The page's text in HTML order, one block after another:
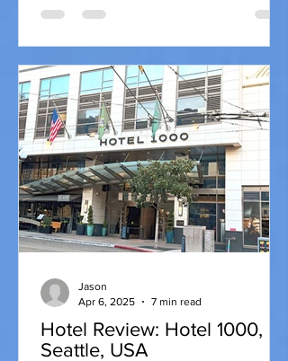
Restaurant: 9 Lounge: 10 + Bar: 9 Room:
10 Natural Light: 9 WiFi: 9 Room Size: 7
Bathroom (amenities/size): 9
USB/Charging outlets: 8 For the
Business Traveller: 9.3 Workspace: 10
Big screen connectivity: 10 USB
connectivity: 8 Introduction When
travelling to the
Hotel Review: Hotel 1000,
Seattle, USA
Jason
Apr 6, 2025
7 min read